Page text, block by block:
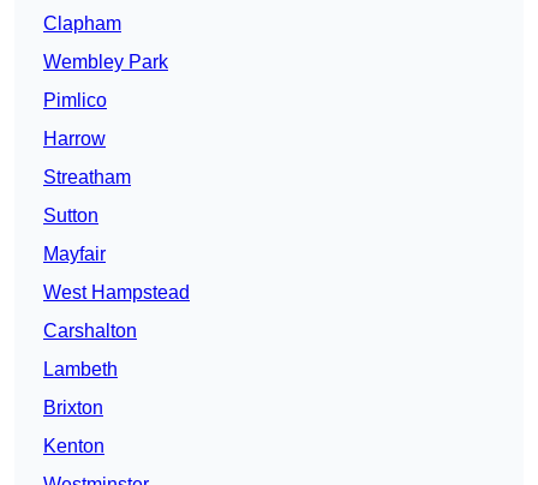
Clapham
Wembley Park
Pimlico
Harrow
Streatham
Sutton
Mayfair
West Hampstead
Carshalton
Lambeth
Brixton
Kenton